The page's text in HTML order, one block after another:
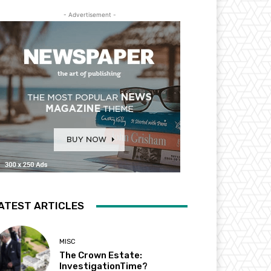
- Advertisement -
ARTICLES
MISC
The Crown Estate:
InvestigationTime?